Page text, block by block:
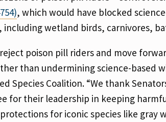
, which would have blocked
including wetland birds, carnivores,
reject poison pill riders and move
than undermining science-based
Species Coalition. “We thank
for their leadership in keeping
for iconic species like gray